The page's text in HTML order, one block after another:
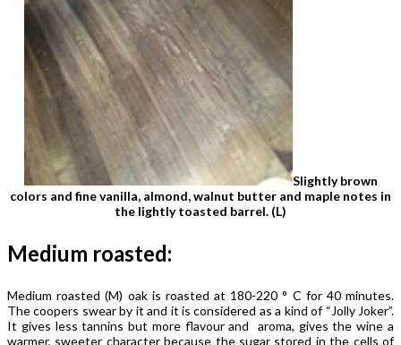
Slightly brown
colors and fine vanilla, almond, walnut butter and maple notes in
the lightly toasted barrel. (L)
Medium roasted:
Medium roasted (M) oak is roasted at 180-220 ° C for 40 minutes.
The coopers swear by it and it is considered as a kind of “Jolly Joker”.
It gives less tannins but more flavour and aroma, gives the wine a
warmer, sweeter character because the sugar stored in the cells of